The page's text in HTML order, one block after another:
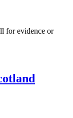
for evidence or